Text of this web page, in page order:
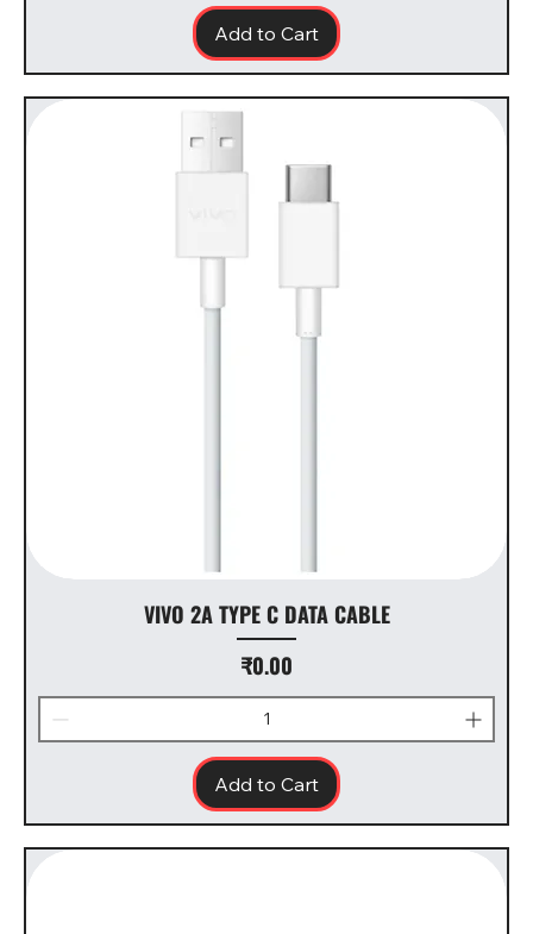
Add to Cart
VIVO 2A TYPE C DATA CABLE
Price
₹0.00
Add to Cart